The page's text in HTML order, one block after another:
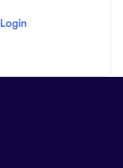
Login